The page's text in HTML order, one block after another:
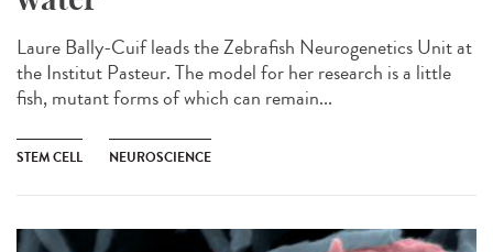
Laure Bally-Cuif leads the Zebrafish Neurogenetics Unit at
the Institut Pasteur. The model for her research is a little
fish, mutant forms of which can remain...
STEM CELL NEUROSCIENCE